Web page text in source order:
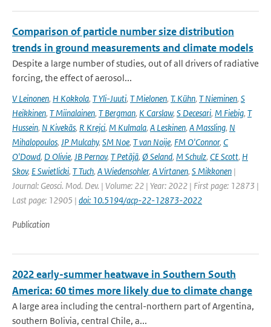
Comparison of particle number size distribution
trends in ground measurements and climate models
Despite a large number of studies, out of all drivers of radiative
forcing, the effect of aerosol...
V Leinonen, H Kokkola, T Yli-Juuti, T Mielonen, T. Kühn, T Nieminen, S
Heikkinen, T Miinalainen, T Bergman, K Carslaw, S Decesari, M Fiebig, T
Hussein, N Kivekäs, R Krejci, M Kulmala, A Leskinen, A Massling, N
Mihalopoulos, JP Mulcahy, SM Noe, T van Noije, FM O'Connor, C
O'Dowd, D Olivie, JB Pernov, T Petäjä, Ø Seland, M Schulz, CE Scott, H
Skov, E Swietlicki, T Tuch, A Wiedensohler, A Virtanen, S Mikkonen |
Journal: Geosci. Mod. Dev. | Volume: 22 | Year: 2022 | First page: 12873 |
Last page: 12905 | doi: 10.5194/acp-22-12873-2022
Publication
2022 early-summer heatwave in Southern South
America: 60 times more likely due to climate change
A large area including the central-northern part of Argentina,
southern Bolivia, central Chile, a...